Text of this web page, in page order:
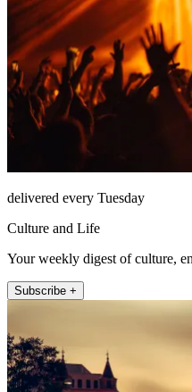
delivered every Tuesday
Culture and Life
Your weekly digest of culture,
Subscribe +